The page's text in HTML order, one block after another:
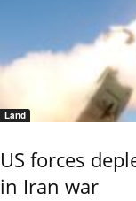
Land
US forces
in Iran war